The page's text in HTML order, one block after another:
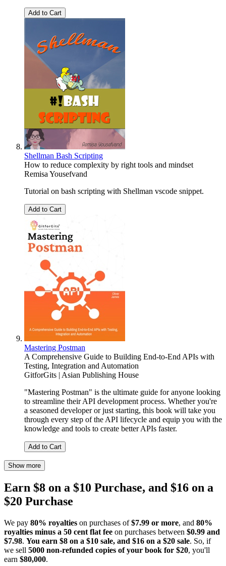
Add to Cart
Shellman Bash Scripting
How to reduce complexity by right tools and mindset
Remisa Yousefvand
Tutorial on bash scripting with Shellman vscode snippet.
Add to Cart
Mastering Postman
A Comprehensive Guide to Building End-to-End APIs with
Testing, Integration and Automation
GitforGits | Asian Publishing House
"Mastering Postman" is the ultimate guide for anyone looking
to streamline their API development process. Whether you're
a seasoned developer or just starting, this book will take you
through every step of the API lifecycle and equip you with the
knowledge and tools to create better APIs faster.
Add to Cart
Show more
Earn $8 on a $10 Purchase, and $16 on a
$20 Purchase
We pay 80% royalties on purchases of$7.99 or more, and 80%
royalties minus a 50 cent flat fee on purchases between $0.99 and
$7.98. You earn $8 on a $10 sale, and $16 on a $20 sale. So, if
we sell 5000 non-refunded copies of your book for $20, you'll
earn $80,000.